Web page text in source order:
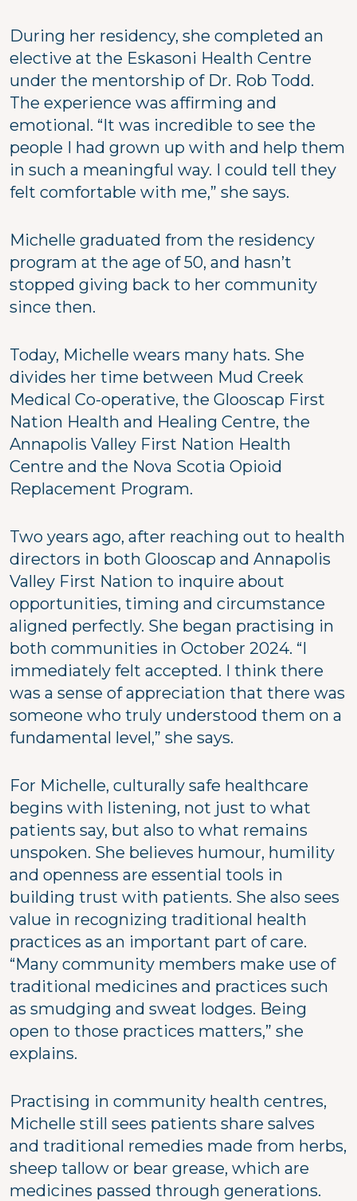
During her residency, she completed an
elective at the Eskasoni Health Centre
under the mentorship of Dr. Rob Todd.
The experience was affirming and
emotional. “It was incredible to see the
people I had grown up with and help them
in such a meaningful way. I could tell they
felt comfortable with me,” she says.
Michelle graduated from the residency
program at the age of 50, and hasn’t
stopped giving back to her community
since then.
Today, Michelle wears many hats. She
divides her time between Mud Creek
Medical Co-operative, the Glooscap First
Nation Health and Healing Centre, the
Annapolis Valley First Nation Health
Centre and the Nova Scotia Opioid
Replacement Program.
Two years ago, after reaching out to health
directors in both Glooscap and Annapolis
Valley First Nation to inquire about
opportunities, timing and circumstance
aligned perfectly. She began practising in
both communities in October 2024. “I
immediately felt accepted. I think there
was a sense of appreciation that there was
someone who truly understood them on a
fundamental level,” she says.
For Michelle, culturally safe healthcare
begins with listening, not just to what
patients say, but also to what remains
unspoken. She believes humour, humility
and openness are essential tools in
building trust with patients. She also sees
value in recognizing traditional health
practices as an important part of care.
“Many community members make use of
traditional medicines and practices such
as smudging and sweat lodges. Being
open to those practices matters,” she
explains.
Practising in community health centres,
Michelle still sees patients share salves
and traditional remedies made from herbs,
sheep tallow or bear grease, which are
medicines passed through generations.